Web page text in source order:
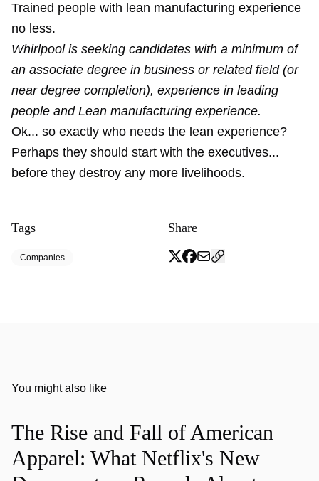
Trained people with lean manufacturing experience
no less.
Whirlpool is seeking candidates with a minimum of
an associate degree in business or related field (or
near degree completion), experience in leading
people and Lean manufacturing experience.
Ok... so exactly who needs the lean experience?
Perhaps they should start with the executives...
before they destroy any more livelihoods.
Tags
Companies
Share
You might also like
The Rise and Fall of American
Apparel: What Netflix's New